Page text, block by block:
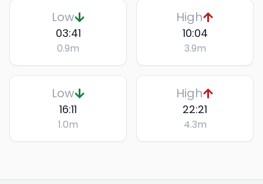
Low
03:41
0.9m
High
10:04
3.9m
Low
16:11
1.0m
High
22:21
4.3m